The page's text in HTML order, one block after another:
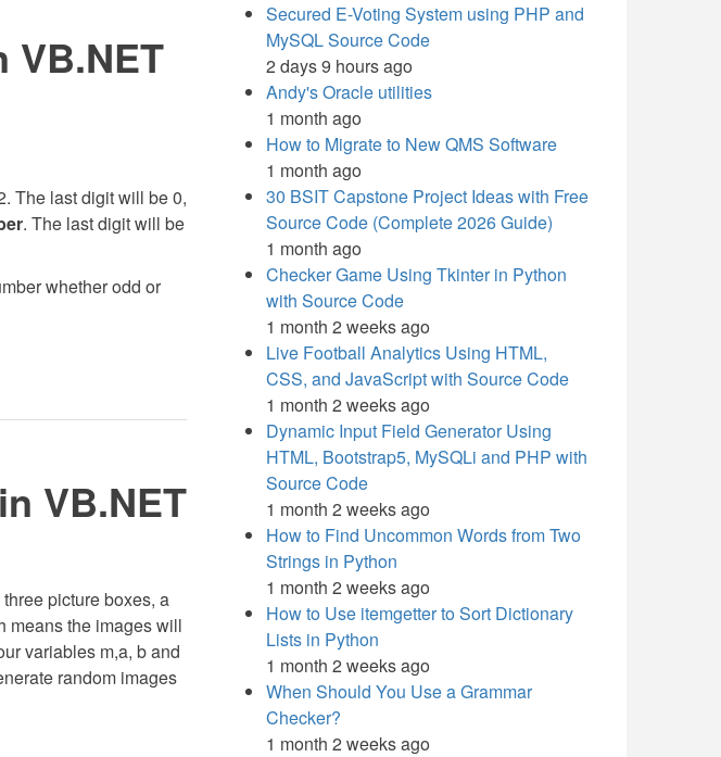
VB.NET
The last digit will be 0,
. The last digit will be
whether odd or
VB.NET
picture boxes, a
means the images will
variables m,a, b and
random images
Secured E-Voting System using PHP and
MySQL Source Code
2 days 9 hours ago
Andy's Oracle utilities
1 month ago
How to Migrate to New QMS Software
1 month ago
30 BSIT Capstone Project Ideas with Free
Source Code (Complete 2026 Guide)
1 month ago
Checker Game Using Tkinter in Python
with Source Code
1 month 2 weeks ago
Live Football Analytics Using HTML,
CSS, and JavaScript with Source Code
1 month 2 weeks ago
Dynamic Input Field Generator Using
HTML, Bootstrap5, MySQLi and PHP with
Source Code
1 month 2 weeks ago
How to Find Uncommon Words from Two
Strings in Python
1 month 2 weeks ago
How to Use itemgetter to Sort Dictionary
Lists in Python
1 month 2 weeks ago
When Should You Use a Grammar
Checker?
1 month 2 weeks ago